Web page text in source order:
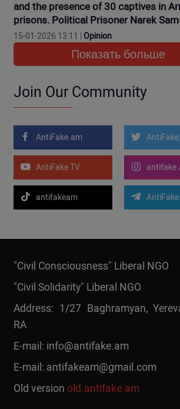
and the presence of 30 captives in
prisons. Political Prisoner Narek
15-01-2026 13:11 | Opinion
Показать больше
Join Our Community
AntiFake.am
AntiFake TV
antifakeam
"Civil Consciousness" Liberal NGO
"Civil Solidarity" Liberal NGO
Address: 1/27 Baghramyan,
RA
E-mail: info@antifake.am
E-mail: antifakeam@gmail.com
Old version old.antifake.am